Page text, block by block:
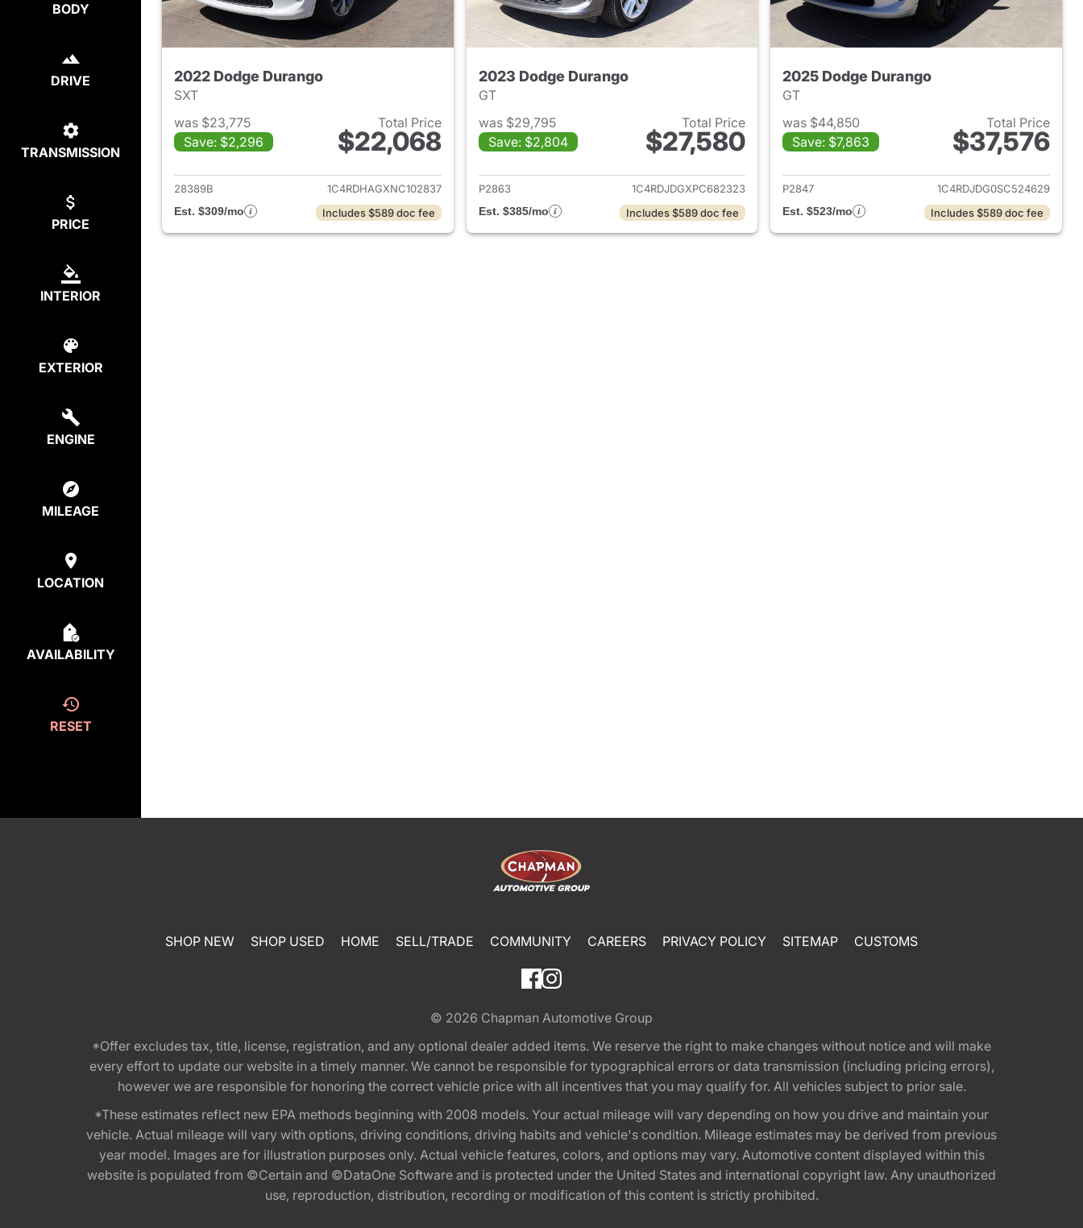
BODY
DRIVE
TRANSMISSION
PRICE
INTERIOR
EXTERIOR
ENGINE
MILEAGE
LOCATION
AVAILABILITY
RESET
2022 Dodge Durango
SXT
was $23,775
Save: $2,296
Total Price
$22,068
View details for 2022 Dodge Durango
28389B
1C4RDHAGXNC102837
Est. $309/mo
Includes $589 doc fee
2023 Dodge Durango
GT
was $29,795
Save: $2,804
Total Price
$27,580
View details for 2023 Dodge Durango
P2863
1C4RDJDGXPC682323
Est. $385/mo
Includes $589 doc fee
2025 Dodge Durango
GT
was $44,850
Save: $7,863
Total Price
$37,576
View details for 2025
P2847
1C4RDJDG0SC524629
Est. $523/mo
Includes $589 doc fee
SHOP NEW SHOP USED HOME SELL/TRADE COMMUNITY CAREERS PRIVACY POLICY SITEMAP CUSTOMS
© 2026 Chapman Automotive Group
*Offer excludes tax, title, license, registration, and any optional dealer added items. We reserve the right to make changes without notice and will make
every effort to update our website in a timely manner. We cannot be responsible for typographical errors or data transmission (including pricing errors),
however we are responsible for honoring the correct vehicle price with all incentives that you may qualify for. All vehicles subject to prior sale.
*These estimates reflect new EPA methods beginning with 2008 models. Your actual mileage will vary depending on how you drive and maintain your
vehicle. Actual mileage will vary with options, driving conditions, driving habits and vehicle's condition. Mileage estimates may be derived from previous
year model. Images are for illustration purposes only. Actual vehicle features, colors, and options may vary. Automotive content displayed within this
website is populated from ©Certain and ©DataOne Software and is protected under the United States and international copyright law. Any unauthorized
use, reproduction, distribution, recording or modification of this content is strictly prohibited.